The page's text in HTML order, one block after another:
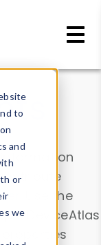
to
and
or
we
information
. Use the
DeviceAtlas
properties